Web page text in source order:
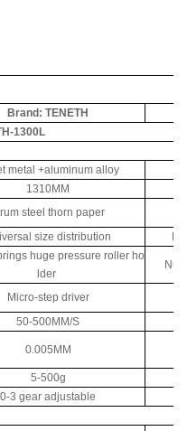
Brand: TENETH
1300L
metal +aluminum alloy
1310MM
steel thorn paper
size distribution
huge pressure roller ho
lder
Micro-step driver
50-500MM/S
0.005MM
5-500g
0-3 gear adjustable